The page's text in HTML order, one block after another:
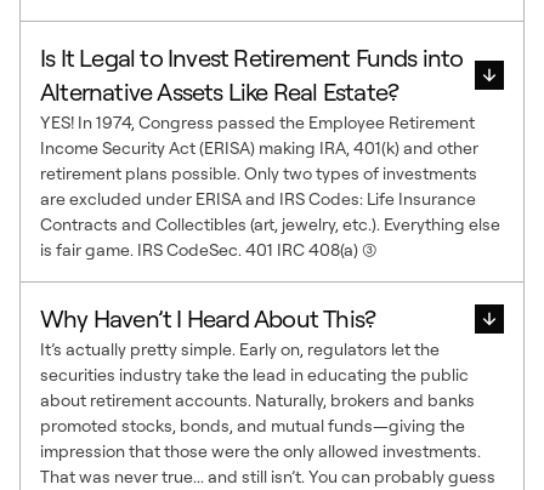
Is It Legal to Invest Retirement Funds into
Alternative Assets Like Real Estate?
YES! In 1974, Congress passed the Employee Retirement
Income Security Act (ERISA) making IRA, 401(k) and other
retirement plans possible. Only two types of investments
are excluded under ERISA and IRS Codes: Life Insurance
Contracts and Collectibles (art, jewelry, etc.). Everything else
is fair game. IRS CodeSec. 401 IRC 408(a) (3)
Why Haven’t I Heard About This?
It’s actually pretty simple. Early on, regulators let the
securities industry take the lead in educating the public
about retirement accounts. Naturally, brokers and banks
promoted stocks, bonds, and mutual funds—giving the
impression that those were the only allowed investments.
That was never true... and still isn’t. You can probably guess